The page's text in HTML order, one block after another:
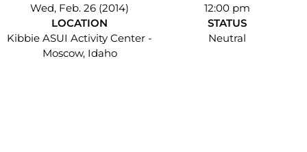
Wed, Feb. 26 (2014)
12:00 pm
LOCATION
Kibbie ASUI Activity Center -
Moscow, Idaho
STATUS
Neutral